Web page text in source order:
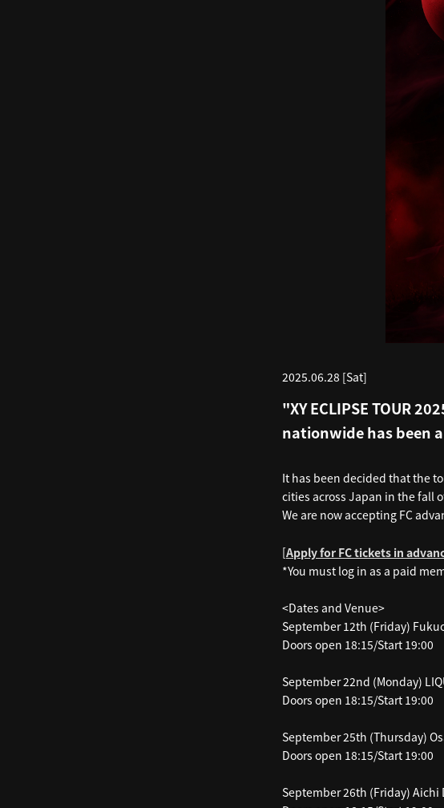
2025.06.28 [Sat]
"XY ECLIPSE TOUR
nationwide has been
It has been decided that the
cities across Japan in the fall
We are now accepting FC
[Apply for FC tickets in
*You must log in as a paid
<Dates and Venue>
September 12th (Friday)
Doors open 18:15/Start 19:00
September 22nd (Monday)
Doors open 18:15/Start 19:00
September 25th (Thursday)
Doors open 18:15/Start 19:00
September 26th (Friday) Aichi